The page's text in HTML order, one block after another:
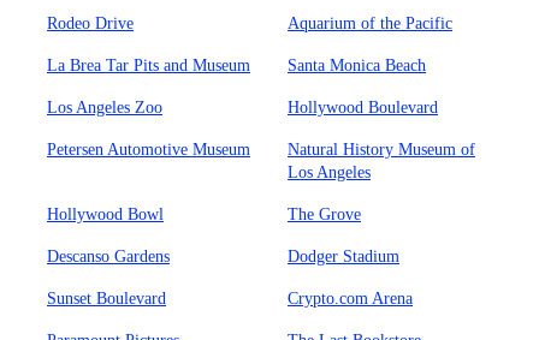
Rodeo Drive Aquarium of the Pacific
La Brea Tar Pits and Museum Santa Monica Beach
Los Angeles Zoo Hollywood Boulevard
Petersen Automotive Museum
Natural History Museum of
Los Angeles
Hollywood Bowl The Grove
Descanso Gardens Dodger Stadium
Sunset Boulevard Crypto.com Arena